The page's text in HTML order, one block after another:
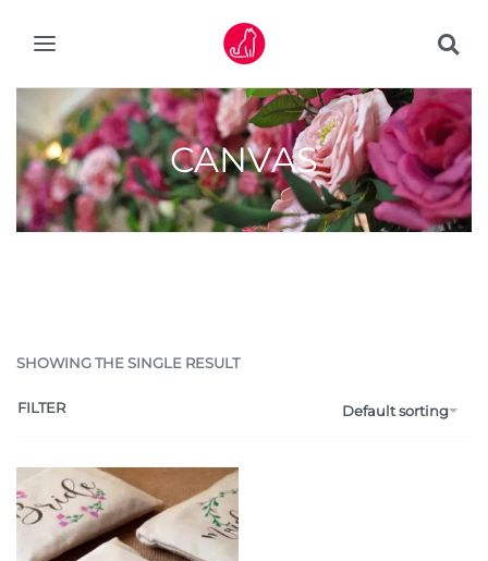
CANVAS
SHOWING THE SINGLE RESULT
Default sorting
FILTER